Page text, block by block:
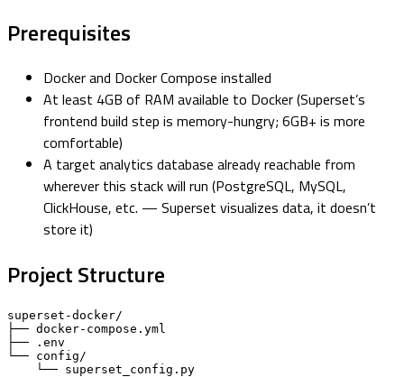
Prerequisites
Docker and Docker Compose installed
At least 4GB of RAM available to Docker (Superset’s
frontend build step is memory-hungry; 6GB+ is more
comfortable)
A target analytics database already reachable from
wherever this stack will run (PostgreSQL, MySQL,
ClickHouse, etc. — Superset visualizes data, it doesn’t
store it)
Project Structure
superset-docker/
├── docker-compose.yml
├── .env
└── config/
    └── superset_config.py